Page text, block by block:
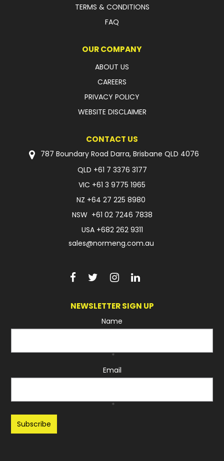
TERMS & CONDITIONS
FAQ
OUR COMPANY
ABOUT US
CAREERS
PRIVACY POLICY
WEBSITE DISCLAIMER
CONTACT US
787 Boundary Road Darra, Brisbane QLD 4076
QLD +61 7 3376 3177
VIC +61 3 9775 1965
NZ +64 27 225 8980
NSW +61 02 7246 7838
USA +682 262 9311
sales@normeng.com.au
NEWSLETTER SIGN UP
Name
*
Email
*